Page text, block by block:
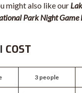
might also like our
Park Night Game
COST
3 people